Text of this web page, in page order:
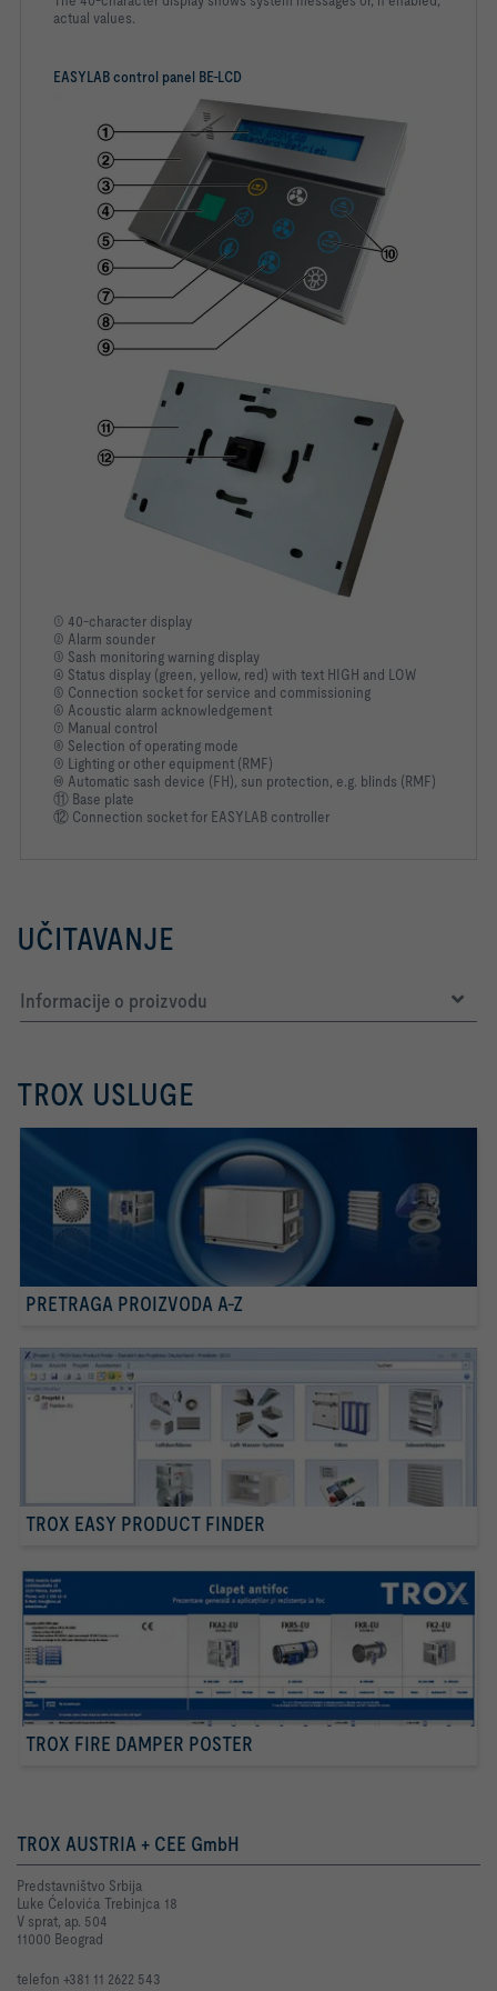
EASYLAB control panel BE-LCD
① 40-character display
② Alarm sounder
③ Sash monitoring warning display
④ Status display (green, yellow, red) with text HIGH and LOW
⑤ Connection socket for service and commissioning
⑥ Acoustic alarm acknowledgement
⑦ Manual control
⑧ Selection of operating mode
⑨ Lighting or other equipment (RMF)
⑩ Automatic sash device (FH), sun protection, e.g. blinds (RMF)
⑪ Base plate
⑫ Connection socket for EASYLAB controller
actual values.
UČITAVANJE
Informacije o proizvodu
TROX USLUGE
PRETRAGA PROIZVODA A-Z
TROX EASY PRODUCT FINDER
TROX FIRE DAMPER POSTER
TROX AUSTRIA + CEE GmbH
Predstavništvo Srbija
Luke Ćelovića Trebinjca 18
V sprat, ap. 504
11000 Beograd
telefon +381 11 2622 543